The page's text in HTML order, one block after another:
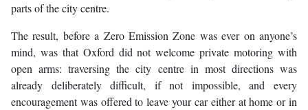
parts of the city centre.
The result, before a Zero Emission Zone was ever on anyone’s
mind, was that Oxford did not welcome private motoring with
open arms: traversing the city centre in most directions was
already deliberately difficult, if not impossible, and every
encouragement was offered to leave your car either at home or in